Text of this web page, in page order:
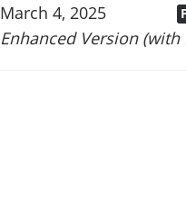
March 4, 2025
Enhanced Version (with